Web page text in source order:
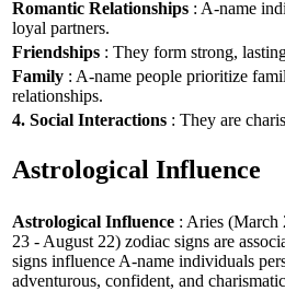
Romantic Relationships : A-name
loyal partners.
Friendships : They form strong,
Family : A-name people prioritize
relationships.
4. Social Interactions : They are
Astrological Influence
Astrological Influence : Aries (March
23 - August 22) zodiac signs are
signs influence A-name individuals
adventurous, confident, and